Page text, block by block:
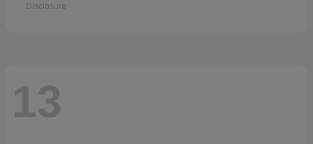
Disclosure
13